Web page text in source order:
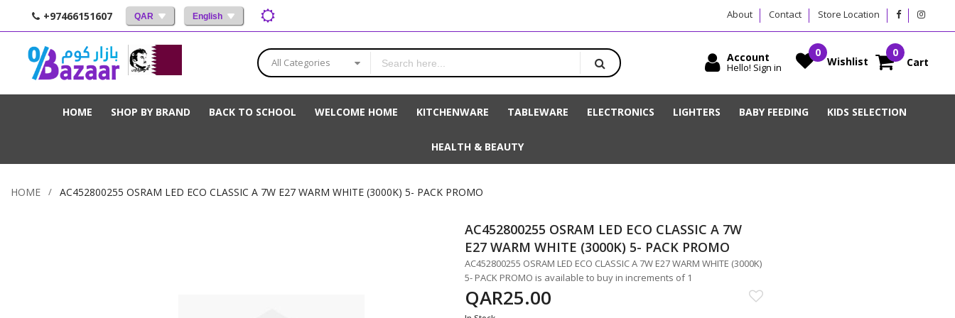
+97466151607 QAR English About Contact Store Location
All Categories
HOME SHOP BY BRAND BACK TO SCHOOL WELCOME HOME KITCHENWARE TABLEWARE ELECTRONICS LIGHTERS BABY FEEDING KIDS SELECTION
HEALTH & BEAUTY
Account
Hello! Sign in Wishlist Cart
HOME AC452800255 OSRAM LED ECO CLASSIC A 7W E27 WARM WHITE (3000K) 5- PACK PROMO
AC452800255 OSRAM LED ECO CLASSIC A 7W
E27 WARM WHITE (3000K) 5- PACK PROMO
AC452800255 OSRAM LED ECO CLASSIC A 7W E27 WARM WHITE (3000K)
5- PACK PROMO is available to buy in increments of 1
QAR25.00